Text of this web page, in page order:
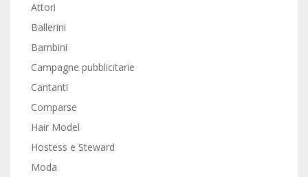
Attori
Ballerini
Bambini
Campagne pubblicitarie
Cantanti
Comparse
Hair Model
Hostess e Steward
Moda